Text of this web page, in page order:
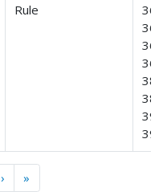
Rule
››› »